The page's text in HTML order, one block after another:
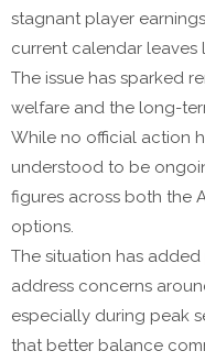
stagnant player
current calendar leaves
The issue has sparked
welfare and the long-
While no official action
understood to be
figures across both the
options.
The situation has
address concerns
especially during peak
that better balance